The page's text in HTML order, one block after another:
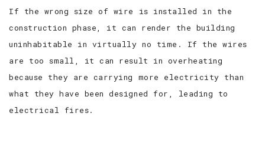
If the wrong size of wire is installed in the
construction phase, it can render the building
uninhabitable in virtually no time. If the wires
are too small, it can result in overheating
because they are carrying more electricity than
what they have been designed for, leading to
electrical fires.